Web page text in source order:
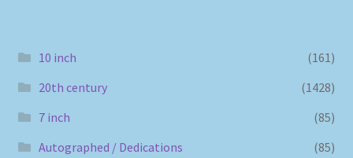
10 inch
(161)
20th century
(1428)
7 inch
(85)
Autographed / Dedications
(85)